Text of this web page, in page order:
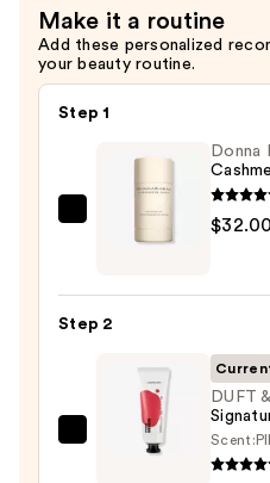
Make it a routine
Add these personalized
your beauty routine.
Step 1
Donna
Karan
$32.00
Donna
$32.00
Step 2
DUFT
DUFT
Scent: